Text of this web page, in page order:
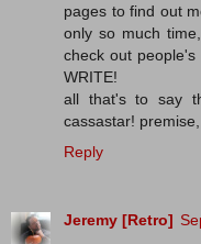
pages to find out
only so much
check out
WRITE!
all that's to say
cassastar!
Reply
Jeremy [Retro]